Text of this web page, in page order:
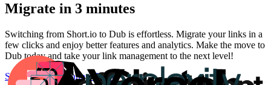
Migrate in 3 minutes
Switching from Short.io to Dub is effortless. Migrate your links in a
few clicks and enjoy better features and analytics. Make the move to
Dub today and take your link management to the next level!
Start for freeMigration Guide